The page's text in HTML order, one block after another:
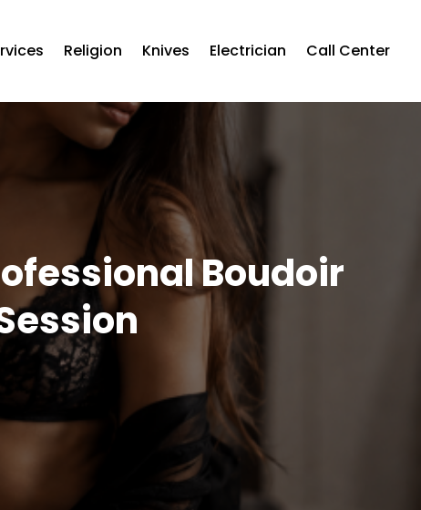
Religion Knives Electrician Call Center
Boudoir